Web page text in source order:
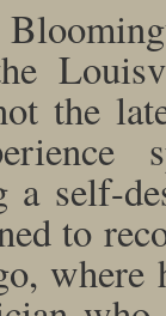
the
a self-
to
where